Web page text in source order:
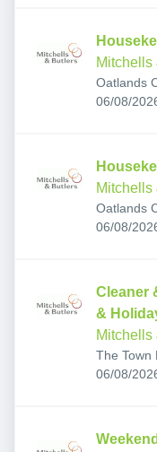
Mitchells
Oatlands
UK
Published:
06/08/
Mitchells
Oatlands
UK
Published:
06/08/
Cleaner
&
Mitchells
The Town
Yarmouth
Published:
06/08/